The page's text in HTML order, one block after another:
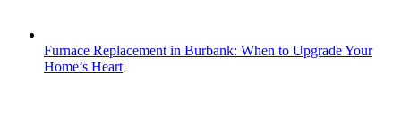
Furnace Replacement in Burbank: When to Upgrade Your
Home’s Heart